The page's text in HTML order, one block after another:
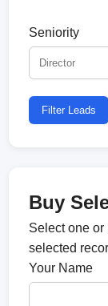
Seniority
Filter Leads
Buy
Select one
selected
Your Name